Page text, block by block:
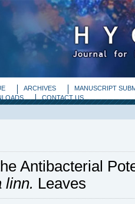
ARCHIVES
MANUSCRIPT
CONTACT US
Antibacterial
linn. Leaves